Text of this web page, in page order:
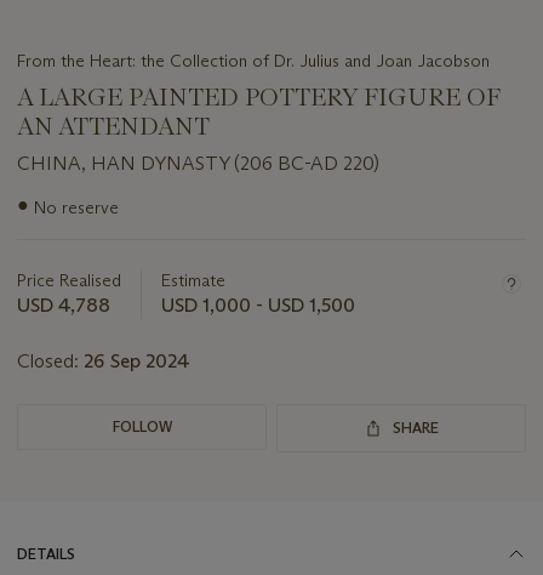
From the Heart: the Collection of Dr. Julius and Joan Jacobson
A LARGE PAINTED POTTERY FIGURE OF
AN ATTENDANT
CHINA, HAN DYNASTY (206 BC-AD 220)
Important
lot
● No reserve
Price Realised
USD 4,788
Estimate
USD 1,000 - USD 1,500
Closed: 26 Sep 2024
FOLLOW SHARE
DETAILS